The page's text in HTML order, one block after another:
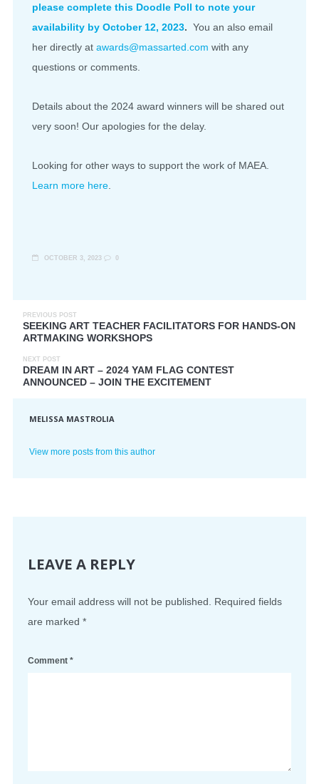
please complete this Doodle Poll to note your
availability by October 12, 2023. You an also email
her directly at awards@massarted.com with any
questions or comments.
Details about the 2024 award winners will be shared out
very soon! Our apologies for the delay.
Looking for other ways to support the work of MAEA.
Learn more here.
OCTOBER 3, 2023 0
PREVIOUS POST
SEEKING ART TEACHER FACILITATORS FOR HANDS-ON
ARTMAKING WORKSHOPS
NEXT POST
DREAM IN ART – 2024 YAM FLAG CONTEST
ANNOUNCED – JOIN THE EXCITEMENT
MELISSA MASTROLIA
View more posts from this author
LEAVE A REPLY
Your email address will not be published.
Required fields
are marked *
Comment *